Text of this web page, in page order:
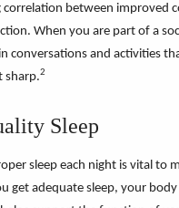
correlation between improved
When you are part of a
conversations and activities
sharp.2
Sleep
sleep each night is vital to
get adequate sleep, your